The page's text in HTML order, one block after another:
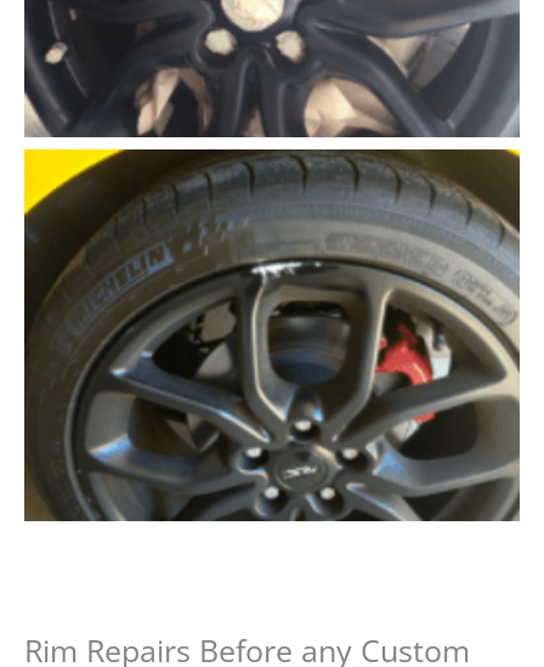
Rim Repairs Before any Custom